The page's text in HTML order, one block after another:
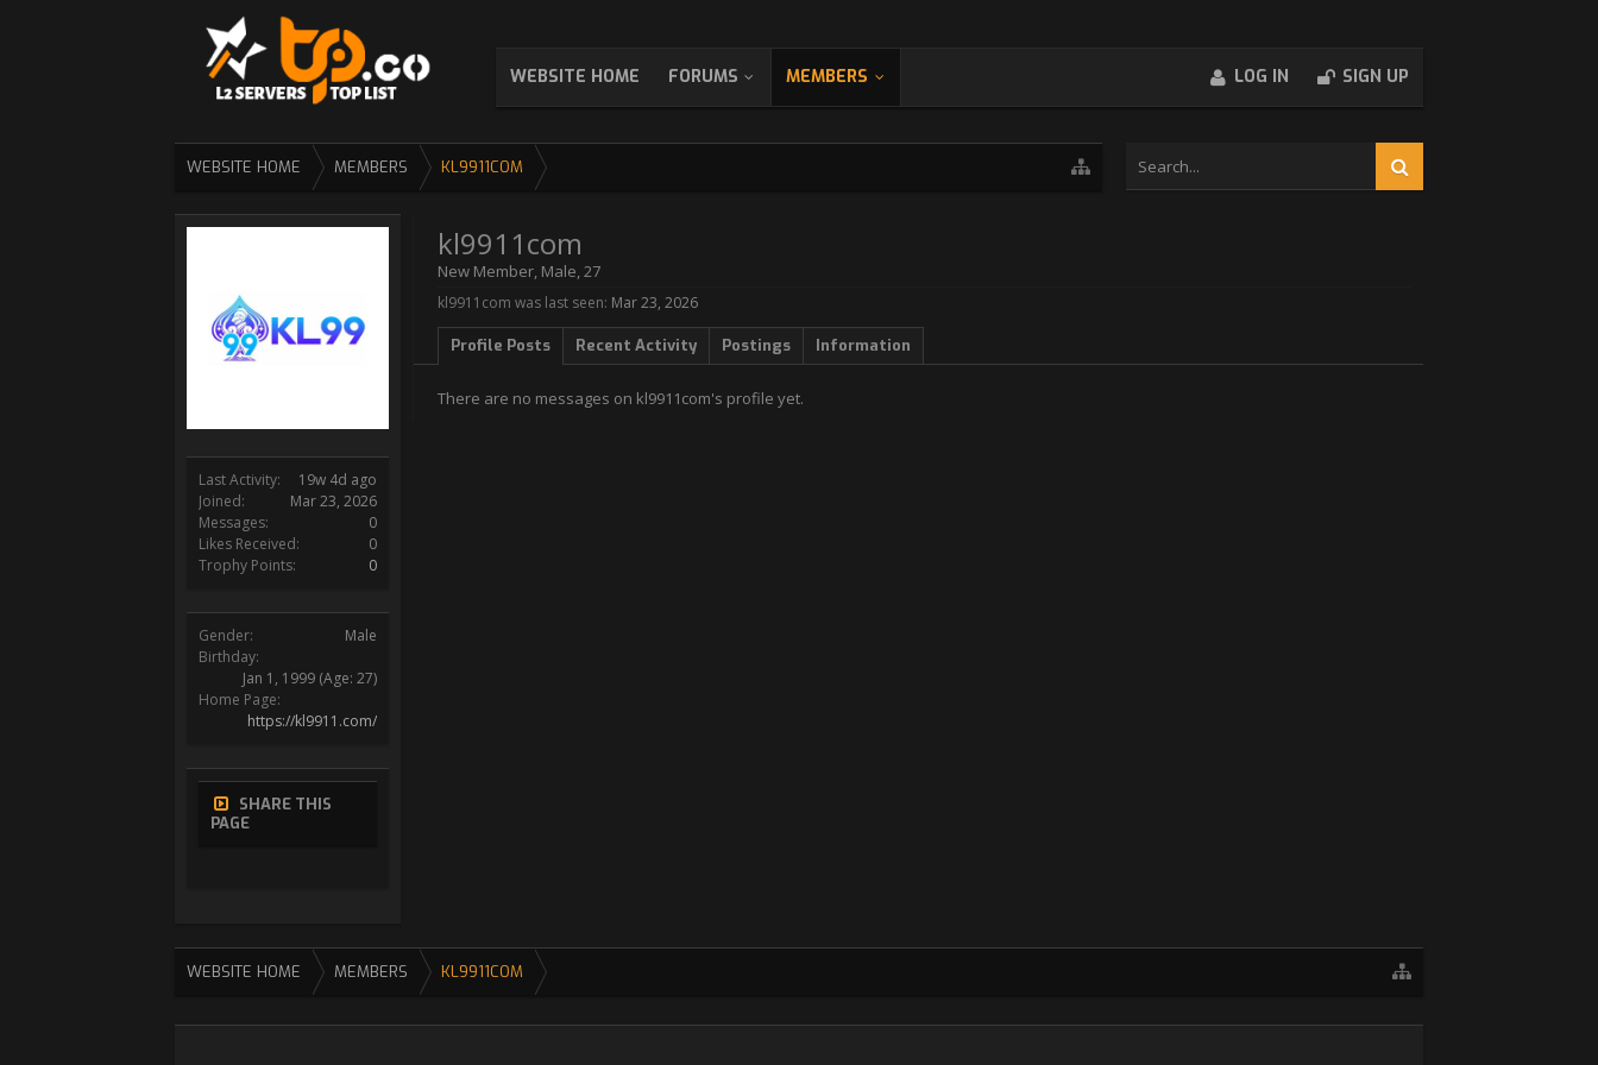
WEBSITE HOME FORUMS MEMBERS LOG IN SIGN UP
WEBSITE HOME MEMBERS KL9911COM
Last Activity:
19w 4d ago
Joined:
Mar 23, 2026
Messages:
0
Likes Received:
0
Trophy Points:
0
Gender:
Male
Birthday:
Jan 1, 1999 (Age: 27)
Home Page:
https://kl9911.com/
SHARE THIS
PAGE
kl9911com
New Member, Male, 27
kl9911com was last seen: Mar 23, 2026
Profile Posts Recent Activity Postings Information
There are no messages on kl9911com's profile yet.
WEBSITE HOME MEMBERS KL9911COM